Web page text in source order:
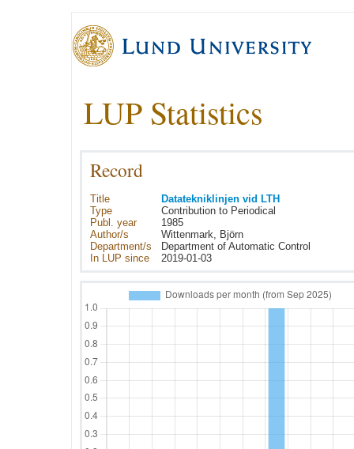
LUP Statistics
Record
Title
Datatekniklinjen vid LTH
Type
Contribution to Periodical
Publ. year
1985
Author/s
Wittenmark, Björn
Department/s
Department of Automatic Control
In LUP since
2019-01-03